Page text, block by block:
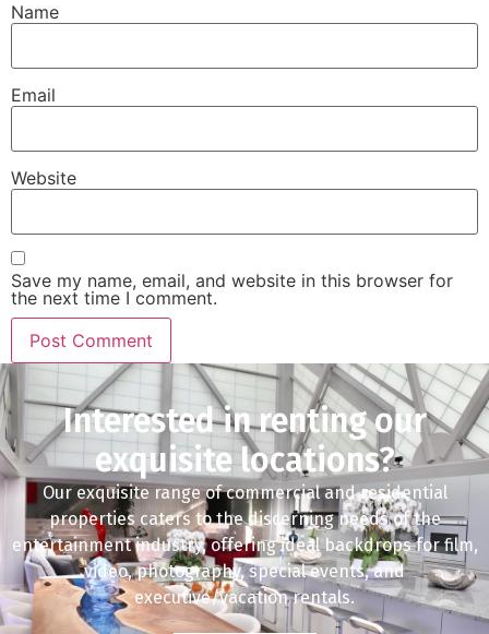
Name
Email
Website
Save my name, email, and website in this browser for
the next time I comment.
Interested in renting our
exquisite locations?
Our exquisite range of commercial and residential
properties caters to the discerning needs of the
entertainment industry, offering ideal backdrops for film,
video, photography, special events, and
executive/vacation rentals.